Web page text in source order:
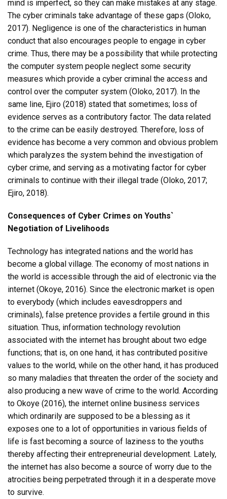
mind is imperfect, so they can make mistakes at any stage.
The cyber criminals take advantage of these gaps (Oloko,
2017). Negligence is one of the characteristics in human
conduct that also encourages people to engage in cyber
crime. Thus, there may be a possibility that while protecting
the computer system people neglect some security
measures which provide a cyber criminal the access and
control over the computer system (Oloko, 2017). In the
same line, Ejiro (2018) stated that sometimes; loss of
evidence serves as a contributory factor. The data related
to the crime can be easily destroyed. Therefore, loss of
evidence has become a very common and obvious problem
which paralyzes the system behind the investigation of
cyber crime, and serving as a motivating factor for cyber
criminals to continue with their illegal trade (Oloko, 2017;
Ejiro, 2018).
Consequences of Cyber Crimes on Youths`
Negotiation of Livelihoods
Technology has integrated nations and the world has
become a global village. The economy of most nations in
the world is accessible through the aid of electronic via the
internet (Okoye, 2016). Since the electronic market is open
to everybody (which includes eavesdroppers and
criminals), false pretence provides a fertile ground in this
situation. Thus, information technology revolution
associated with the internet has brought about two edge
functions; that is, on one hand, it has contributed positive
values to the world, while on the other hand, it has produced
so many maladies that threaten the order of the society and
also producing a new wave of crime to the world. According
to Okoye (2016), the internet online business services
which ordinarily are supposed to be a blessing as it
exposes one to a lot of opportunities in various fields of
life is fast becoming a source of laziness to the youths
thereby affecting their entrepreneurial development. Lately,
the internet has also become a source of worry due to the
atrocities being perpetrated through it in a desperate move
to survive.